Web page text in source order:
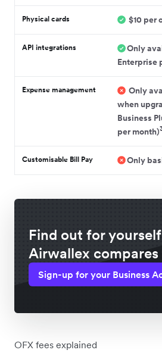
Physical cards $10 per
API integrations
Only
Enterprise
Expense management
Only
when
Business
per month)
Customisable Bill Pay Only
Find out for
Airwallex compares
Sign-up for your Business
OFX fees explained